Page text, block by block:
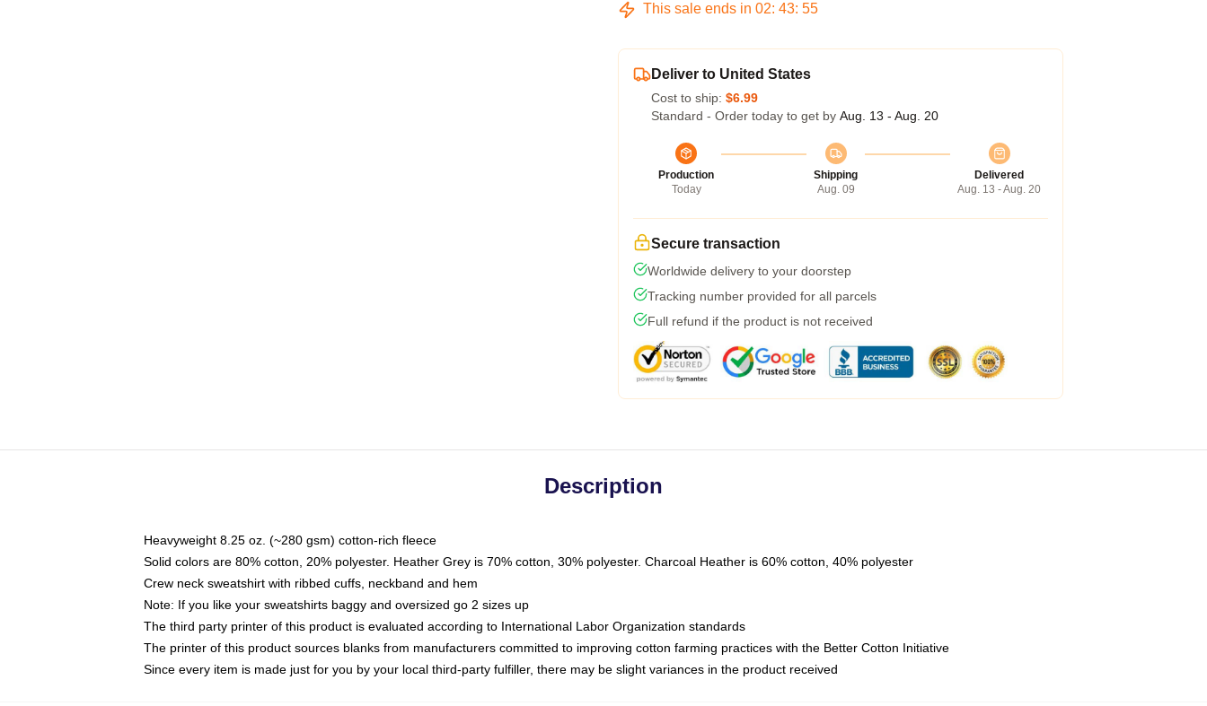
This sale ends in 02: 43: 54
Deliver to United States
Cost to ship: $6.99
Standard - Order today to get by Aug. 13 - Aug. 20
Production
Today
Shipping
Aug. 09
Delivered
Aug. 13 - Aug. 20
Secure transaction
Worldwide delivery to your doorstep
Tracking number provided for all parcels
Full refund if the product is not received
Description
Heavyweight 8.25 oz. (~280 gsm) cotton-rich fleece
Solid colors are 80% cotton, 20% polyester. Heather Grey is 70% cotton, 30% polyester. Charcoal Heather is 60% cotton, 40% polyester
Crew neck sweatshirt with ribbed cuffs, neckband and hem
Note: If you like your sweatshirts baggy and oversized go 2 sizes up
The third party printer of this product is evaluated according to International Labor Organization standards
The printer of this product sources blanks from manufacturers committed to improving cotton farming practices with the Better Cotton Initiative
Since every item is made just for you by your local third-party fulfiller, there may be slight variances in the product received